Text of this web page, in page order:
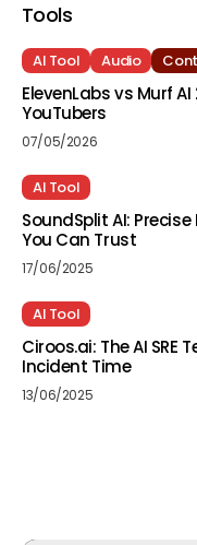
Tools
AI Tool Audio
ElevenLabs vs Murf
YouTubers
07/05/2026
AI Tool
SoundSplit AI:
You Can Trust
17/06/2025
AI Tool
Ciroos.ai: The AI
Incident Time
13/06/2025